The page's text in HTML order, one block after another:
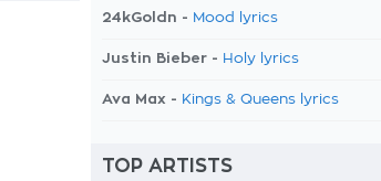
24kGoldn - Mood lyrics
Justin Bieber - Holy lyrics
Ava Max - Kings & Queens lyrics
TOP ARTISTS